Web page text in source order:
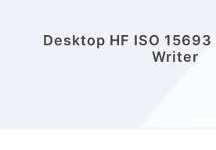
Desktop HF ISO 15693
Writer